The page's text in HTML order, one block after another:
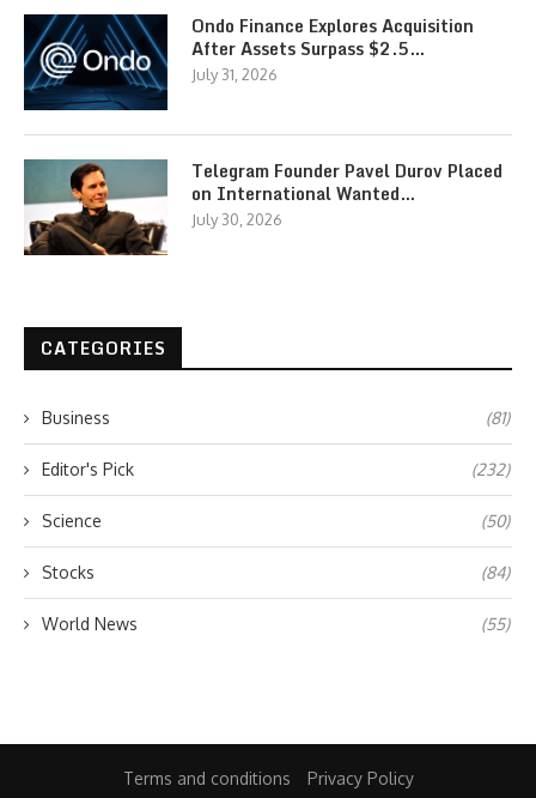
Ondo Finance Explores Acquisition
After Assets Surpass $2.5…
July 31, 2026
Telegram Founder Pavel Durov Placed
on International Wanted…
July 30, 2026
CATEGORIES
Business (81)
Editor's Pick (232)
Science (50)
Stocks (84)
World News (55)
Terms and conditions Privacy Policy